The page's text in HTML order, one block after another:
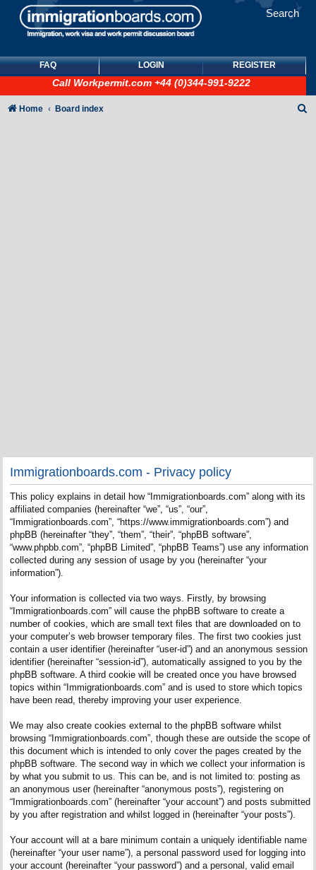
Search
FAQ LOGIN REGISTER
Call Workpermit.com +44 (0)344-991-9222
Home Board index
Immigrationboards.com - Privacy policy
This policy explains in detail how “Immigrationboards.com” along with its
affiliated companies (hereinafter “we”, “us”, “our”,
“Immigrationboards.com”, “https://www.immigrationboards.com”) and
phpBB (hereinafter “they”, “them”, “their”, “phpBB software”,
“www.phpbb.com”, “phpBB Limited”, “phpBB Teams”) use any information
collected during any session of usage by you (hereinafter “your
information”).
Your information is collected via two ways. Firstly, by browsing
“Immigrationboards.com” will cause the phpBB software to create a
number of cookies, which are small text files that are downloaded on to
your computer’s web browser temporary files. The first two cookies just
contain a user identifier (hereinafter “user-id”) and an anonymous session
identifier (hereinafter “session-id”), automatically assigned to you by the
phpBB software. A third cookie will be created once you have browsed
topics within “Immigrationboards.com” and is used to store which topics
have been read, thereby improving your user experience.
We may also create cookies external to the phpBB software whilst
browsing “Immigrationboards.com”, though these are outside the scope of
this document which is intended to only cover the pages created by the
phpBB software. The second way in which we collect your information is
by what you submit to us. This can be, and is not limited to: posting as
an anonymous user (hereinafter “anonymous posts”), registering on
“Immigrationboards.com” (hereinafter “your account”) and posts submitted
by you after registration and whilst logged in (hereinafter “your posts”).
Your account will at a bare minimum contain a uniquely identifiable name
(hereinafter “your user name”), a personal password used for logging into
your account (hereinafter “your password”) and a personal, valid email